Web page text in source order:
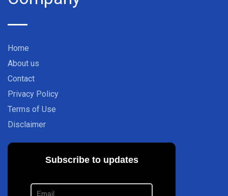
Home
About us
Contact
Privacy Policy
Terms of Use
Disclaimer